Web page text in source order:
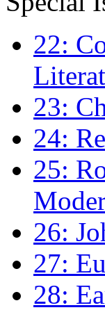
22:
23:
24:
25:
26:
27:
28: